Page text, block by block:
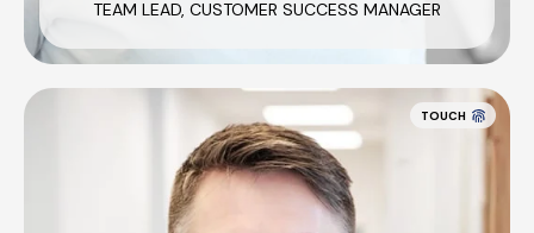
TEAM LEAD, CUSTOMER SUCCESS MANAGER
TOUCH